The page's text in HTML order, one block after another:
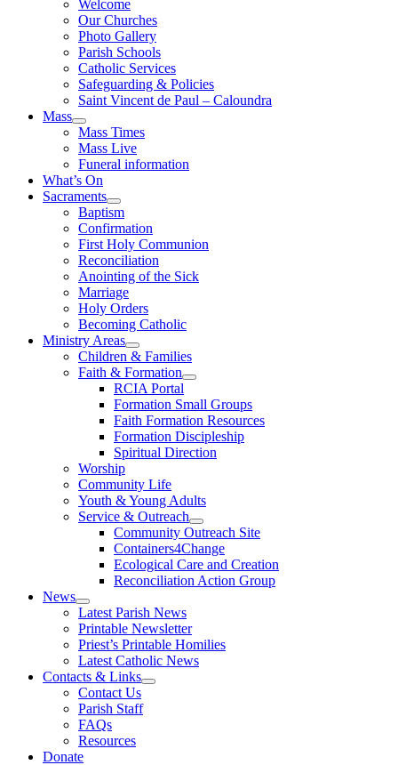
Welcome
Our Churches
Photo Gallery
Parish Schools
Catholic Services
Safeguarding & Policies
Saint Vincent de Paul – Caloundra
Mass
Mass Times
Mass Live
Funeral information
What’s On
Sacraments
Baptism
Confirmation
First Holy Communion
Reconciliation
Anointing of the Sick
Marriage
Holy Orders
Becoming Catholic
Ministry Areas
Children & Families
Faith & Formation
RCIA Portal
Formation Small Groups
Faith Formation Resources
Formation Discipleship
Spiritual Direction
Worship
Community Life
Youth & Young Adults
Service & Outreach
Community Outreach Site
Containers4Change
Ecological Care and Creation
Reconciliation Action Group
News
Latest Parish News
Printable Newsletter
Priest’s Printable Homilies
Latest Catholic News
Contacts & Links
Contact Us
Parish Staff
FAQs
Resources
Donate